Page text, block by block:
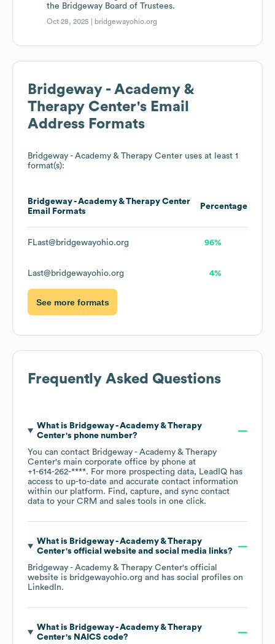
the Bridgeway Board of Trustees.
Oct 28, 2025 | bridgewayohio.org
Bridgeway - Academy &
Therapy Center's Email
Address Formats
Bridgeway - Academy & Therapy Center uses at least 1
format(s):
Bridgeway - Academy & Therapy Center
Email Formats
Percentage
FLast@bridgewayohio.org 96%
Last@bridgewayohio.org 4%
See more formats
Frequently Asked Questions
What is Bridgeway - Academy & Therapy
Center's phone number?
You can contact Bridgeway - Academy & Therapy
Center's main corporate office by phone at
+1-614-262-****. For more prospecting data, LeadIQ has
access to up-to-date and accurate contact information
within our platform. Find, capture, and sync contact
data to your CRM and sales tools in one click.
What is Bridgeway - Academy & Therapy
Center's official website and social media links?
Bridgeway - Academy & Therapy Center's official
website is bridgewayohio.org and has social profiles on
LinkedIn.
What is Bridgeway - Academy & Therapy
Center's NAICS code?